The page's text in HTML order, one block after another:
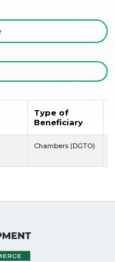
Type of
Beneficiary
Chambers (DGTO)